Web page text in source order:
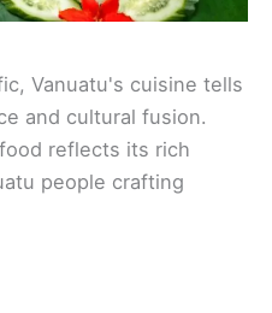
Vanuatu's cuisine tells
and cultural fusion.
reflects its rich
people crafting